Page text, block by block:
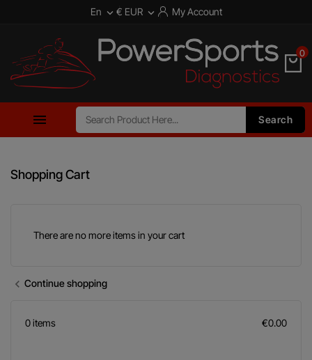
En  € EUR  My Account
0
 Search
Shopping Cart
There are no more items in your cart
chevron_left Continue shopping
0 items €0.00